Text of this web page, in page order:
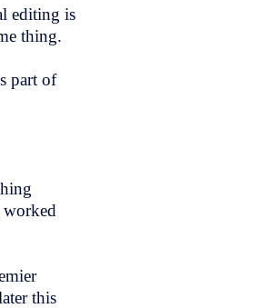
editing is
thing.
part of
worked
this